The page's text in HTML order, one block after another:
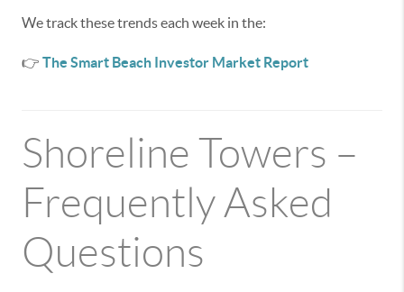
We track these trends each week in the:
👉 The Smart Beach Investor Market Report
Shoreline Towers –
Frequently Asked
Questions